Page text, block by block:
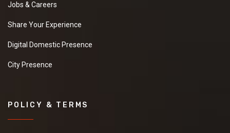
Jobs & Careers
Share Your Experience
Digital Domestic Presence
City Presence
POLICY & TERMS